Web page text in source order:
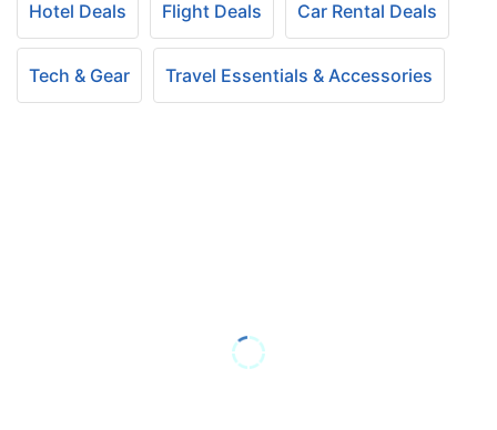
Hotel Deals Flight Deals Car Rental Deals
Tech & Gear Travel Essentials & Accessories